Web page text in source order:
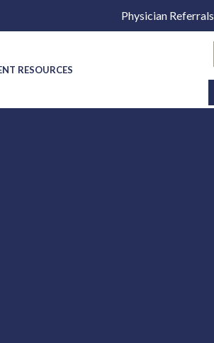
Physician Referrals
RESOURCES